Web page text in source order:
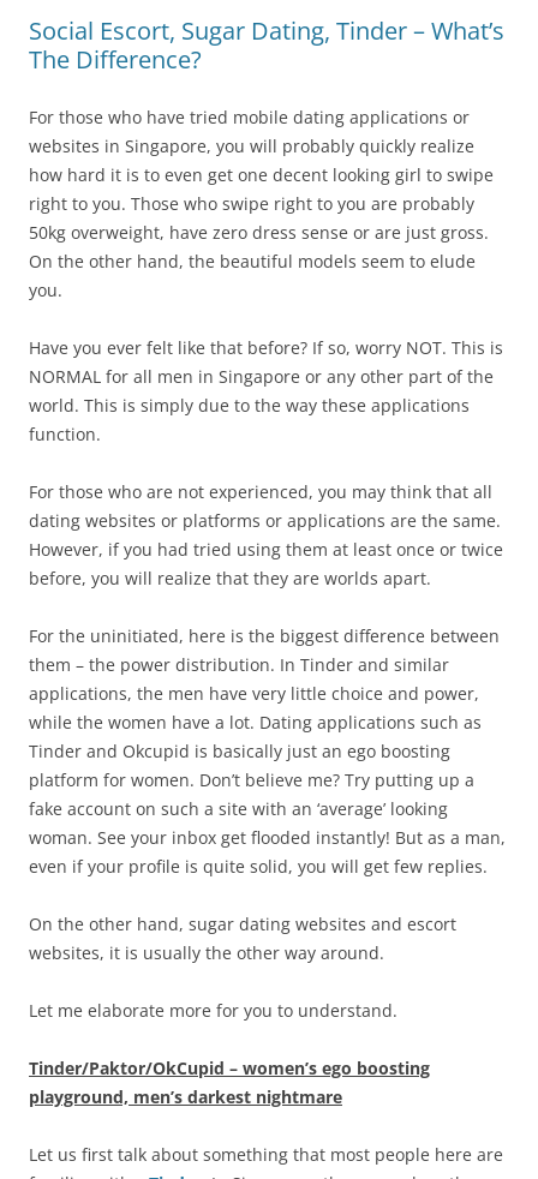
Social Escort, Sugar Dating, Tinder – What’s
The Difference?
For those who have tried mobile dating applications or
websites in Singapore, you will probably quickly realize
how hard it is to even get one decent looking girl to swipe
right to you. Those who swipe right to you are probably
50kg overweight, have zero dress sense or are just gross.
On the other hand, the beautiful models seem to elude
you.
Have you ever felt like that before? If so, worry NOT. This is
NORMAL for all men in Singapore or any other part of the
world. This is simply due to the way these applications
function.
For those who are not experienced, you may think that all
dating websites or platforms or applications are the same.
However, if you had tried using them at least once or twice
before, you will realize that they are worlds apart.
For the uninitiated, here is the biggest difference between
them – the power distribution. In Tinder and similar
applications, the men have very little choice and power,
while the women have a lot. Dating applications such as
Tinder and Okcupid is basically just an ego boosting
platform for women. Don’t believe me? Try putting up a
fake account on such a site with an ‘average’ looking
woman. See your inbox get flooded instantly! But as a man,
even if your profile is quite solid, you will get few replies.
On the other hand, sugar dating websites and escort
websites, it is usually the other way around.
Let me elaborate more for you to understand.
Tinder/Paktor/OkCupid – women’s ego boosting
playground, men’s darkest nightmare
Let us first talk about something that most people here are